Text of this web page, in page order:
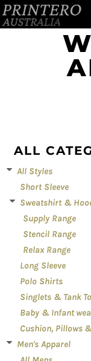
ALL
All Styles
Short Sleeve
Sweatshirt &
Supply Range
Stencil Range
Relax Range
Long Sleeve
Polo Shirts
Singlets & Tank
Baby & Infant
Cushion, Pillows
Men's Apparel
Default
Price: Lowest First
Price: Highest First